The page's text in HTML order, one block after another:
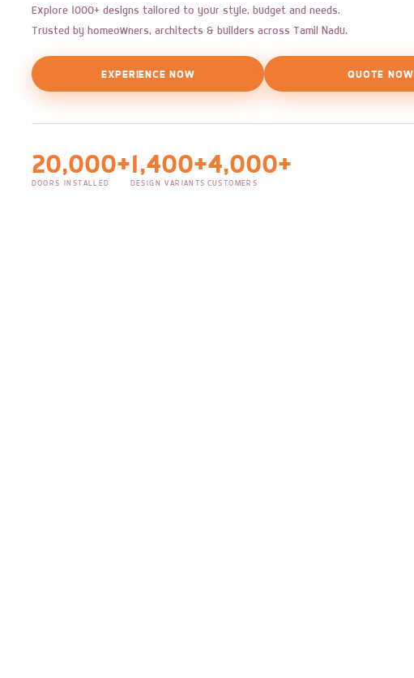
Explore 1000+ designs tailored to your style, budget and needs.
Trusted by homeowners, architects & builders across Tamil Nadu.
EXPERIENCE NOW QUOTE NOW
20,000+
DOORS INSTALLED
1,400+
DESIGN VARIANTS
4,000+
CUSTOMERS